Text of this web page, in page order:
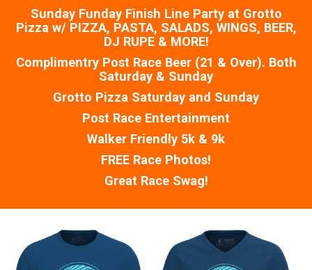
Sunday Funday Finish Line Party at Grotto
Pizza w/ PIZZA, PASTA, SALADS, WINGS, BEER,
DJ RUPE & MORE!
Complimentry Post Race Beer (21 & Over). Both
Saturday & Sunday
Grotto Pizza Saturday and Sunday
Post Race Entertainment
Walker Friendly 5k & 9k
FREE Race Photos!
Great Race Swag!